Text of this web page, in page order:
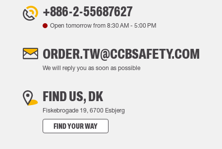
+886-2-55687627
Open tomorrow from 8:30 AM- 5:00 PM
ORDER.TW@CCBSAFETY.COM
We will reply you as soon as possible
FIND US, DK
Fiskebrogade 19, 6700 Esbjerg
FIND YOUR WAY